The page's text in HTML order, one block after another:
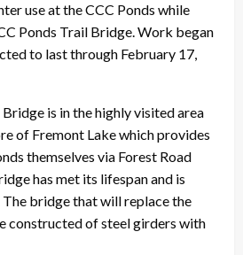
use at the CCC Ponds while
Ponds Trail Bridge. Work began
to last through February 17,
is in the highly visited area
of Fremont Lake which provides
themselves via Forest Road
has met its lifespan and is
bridge that will replace the
constructed of steel girders with